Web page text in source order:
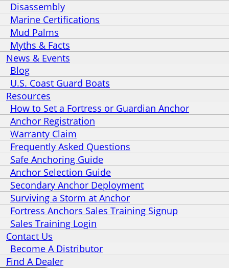
Disassembly
Marine Certifications
Mud Palms
Myths & Facts
News & Events
Blog
U.S. Coast Guard Boats
Resources
How to Set a Fortress or Guardian Anchor
Anchor Registration
Warranty Claim
Frequently Asked Questions
Safe Anchoring Guide
Anchor Selection Guide
Secondary Anchor Deployment
Surviving a Storm at Anchor
Fortress Anchors Sales Training Signup
Sales Training Login
Contact Us
Become A Distributor
Find A Dealer